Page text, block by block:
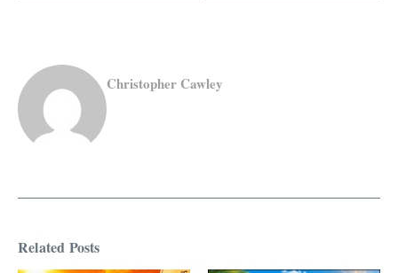
Christopher Cawley
Related Posts